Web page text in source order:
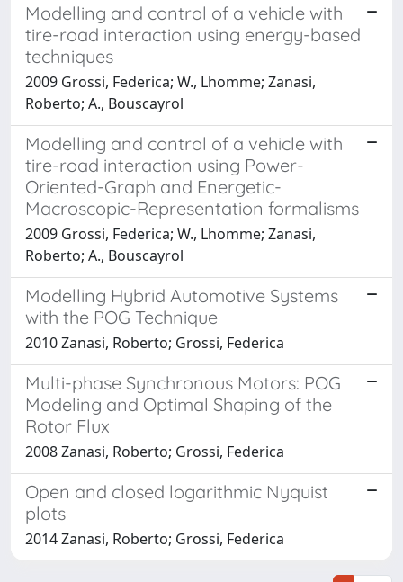
Modelling and control of a vehicle with
tire-road interaction using energy-based
techniques
2009 Grossi, Federica; W., Lhomme; Zanasi,
Roberto; A., Bouscayrol
Modelling and control of a vehicle with
tire-road interaction using Power-
Oriented-Graph and Energetic-
Macroscopic-Representation formalisms
2009 Grossi, Federica; W., Lhomme; Zanasi,
Roberto; A., Bouscayrol
Modelling Hybrid Automotive Systems
with the POG Technique
2010 Zanasi, Roberto; Grossi, Federica
Multi-phase Synchronous Motors: POG
Modeling and Optimal Shaping of the
Rotor Flux
2008 Zanasi, Roberto; Grossi, Federica
Open and closed logarithmic Nyquist
plots
2014 Zanasi, Roberto; Grossi, Federica